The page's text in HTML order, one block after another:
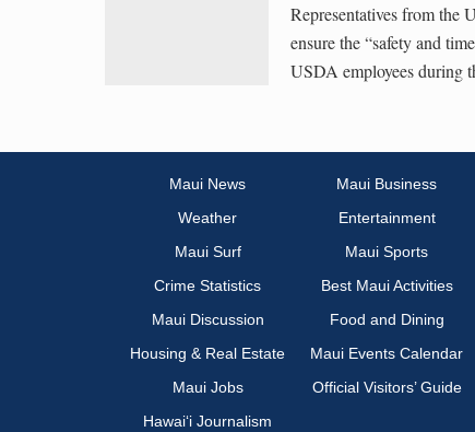
Representatives from the
ensure the “safety and
USDA employees during
Maui News
Maui Business
Weather
Entertainment
Maui Surf
Maui Sports
Crime Statistics
Best Maui Activities
Maui Discussion
Food and Dining
Housing & Real Estate
Maui Events Calendar
Maui Jobs
Official Visitors’ Guide
Hawai‘i Journalism